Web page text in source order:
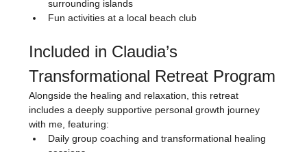
surrounding islands
Fun activities at a local beach club
Included in Claudia’s
Transformational Retreat Program
Alongside the healing and relaxation, this retreat
includes a deeply supportive personal growth journey
with me, featuring:
Daily group coaching and transformational healing